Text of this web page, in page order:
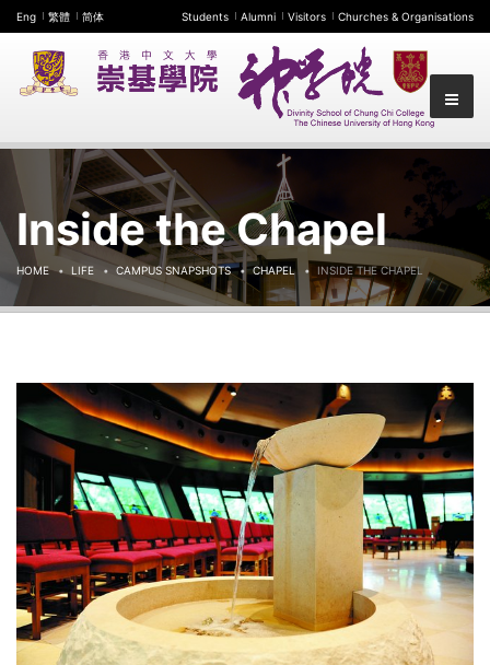
Eng 繁體 简体 Students Alumni Visitors Churches & Organisations
Inside the Chapel
HOME LIFE CAMPUS SNAPSHOTS CHAPEL INSIDE THE CHAPEL